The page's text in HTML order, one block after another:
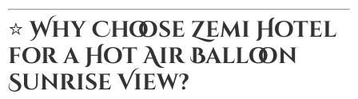
⭐Why Choose Zemi Hotel
for a Hot Air Balloon
Sunrise View?